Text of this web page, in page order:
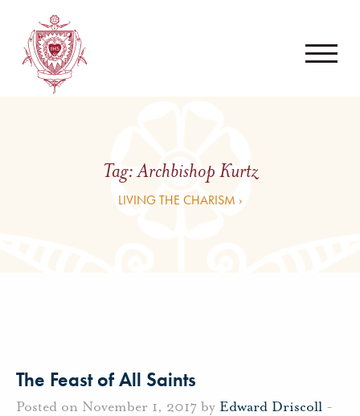
Tag:Archbishop Kurtz
LIVING THE CHARISM ›
The Feast of All Saints
Posted on November 1, 2017 by Edward Driscoll -